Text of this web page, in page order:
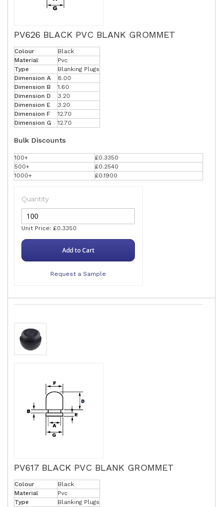
PV626 BLACK PVC BLANK GROMMET
Colour
Black
Material
Pvc
Type
Blanking Plugs
Dimension A
8.00
Dimension B
1.60
Dimension D
3.20
Dimension E
3.20
Dimension F
12.70
Dimension G
12.70
Bulk Discounts
100+
£0.3350
500+
£0.2540
1000+
£0.1900
Quantity
Unit Price: £0.3350
Add to Cart
Request a Sample
PV617 BLACK PVC BLANK GROMMET
Colour
Black
Material
Pvc
Type
Blanking Plugs